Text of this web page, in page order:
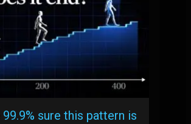
99.9% sure this pattern is